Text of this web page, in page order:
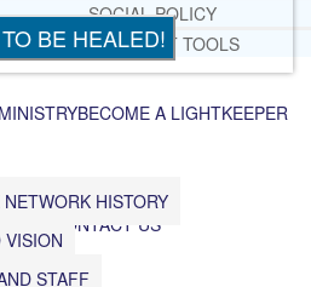
SOCIAL POLICY
ASSESSMENT TOOLS
BECOME A LIGHTKEEPER
CONTACT US
HISTORY
VISION
STAFF